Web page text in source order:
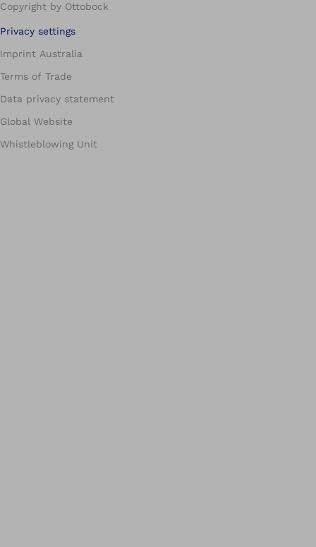
Copyright by Ottobock
Privacy settings
Imprint Australia
Terms of Trade
Data privacy statement
Global Website
Whistleblowing Unit